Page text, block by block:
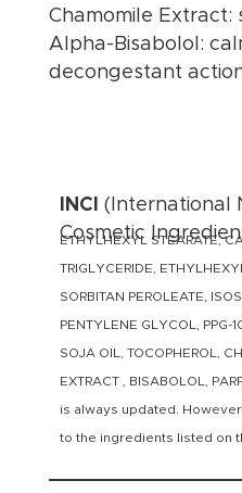
Chamomile Extract:
Alpha-Bisabolol:
decongestant
INCI
(International
Cosmetic
ETHYLHEXYL STEARATE,
TRIGLYCERIDE,
SORBITAN PEROLEATE,
PENTYLENE GLYCOL, PPG-
SOJA OIL, TOCOPHEROL,
EXTRACT , BISABOLOL,
is always updated.
to the ingredients listed on